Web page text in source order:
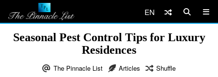
EN
Seasonal Pest Control Tips for Luxury
Residences
The Pinnacle List Articles Shuffle